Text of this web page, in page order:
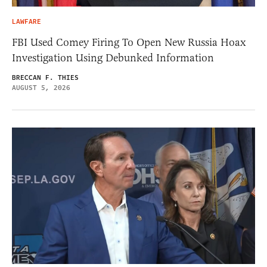
LAWFARE
FBI Used Comey Firing To Open New Russia Hoax
Investigation Using Debunked Information
BRECCAN F. THIES
AUGUST 5, 2026